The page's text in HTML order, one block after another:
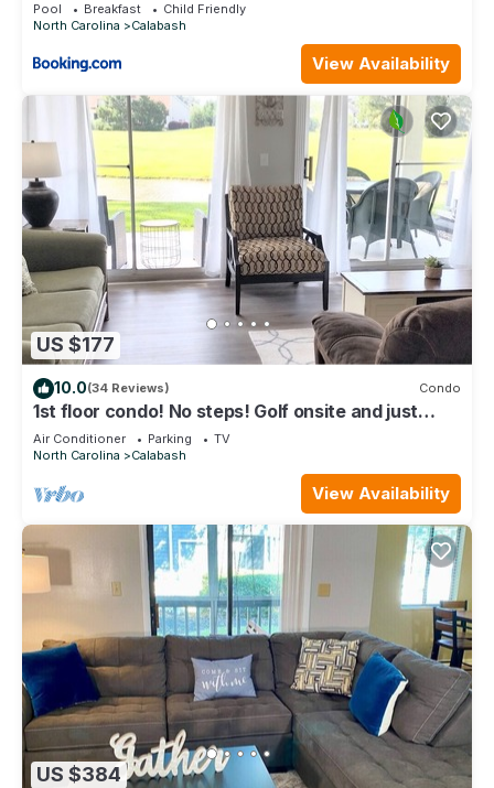
Pool Breakfast
Child Friendly
North Carolina
Calabash
View Availability
US $177
10.0(34 Reviews) Condo
1st floor condo! No steps! Golf onsite and just
minutes to top area beaches
Air Conditioner Parking
TV
North Carolina
Calabash
View Availability
US $384